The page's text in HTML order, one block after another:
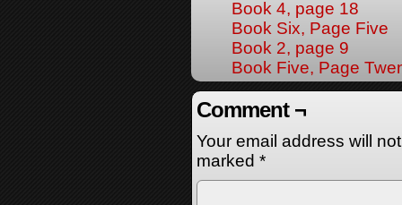
Book 4, page 18
Book Six, Page Five
Book 2, page 9
Book Five, Page
Comment ¬
Your email address will
marked *